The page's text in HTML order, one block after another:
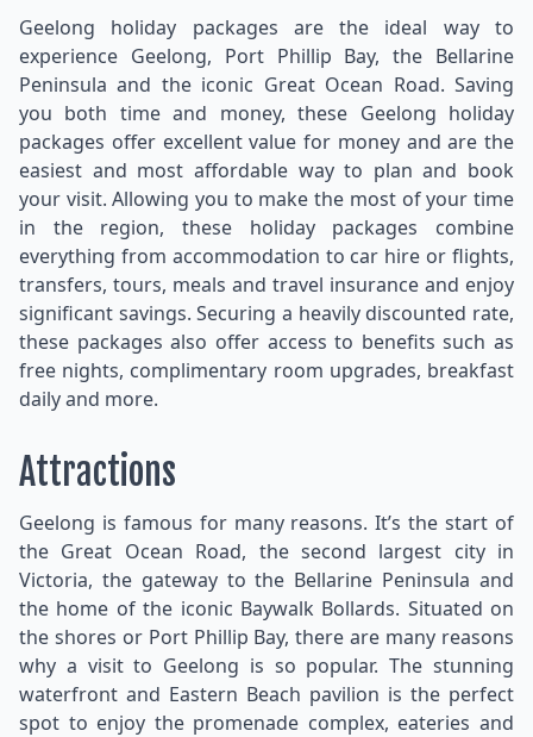
Geelong holiday packages are the ideal way to
experience Geelong, Port Phillip Bay, the Bellarine
Peninsula and the iconic Great Ocean Road. Saving
you both time and money, these Geelong holiday
packages offer excellent value for money and are the
easiest and most affordable way to plan and book
your visit. Allowing you to make the most of your time
in the region, these holiday packages combine
everything from accommodation to car hire or flights,
transfers, tours, meals and travel insurance and enjoy
significant savings. Securing a heavily discounted rate,
these packages also offer access to benefits such as
free nights, complimentary room upgrades, breakfast
daily and more.
Attractions
Geelong is famous for many reasons. It’s the start of
the Great Ocean Road, the second largest city in
Victoria, the gateway to the Bellarine Peninsula and
the home of the iconic Baywalk Bollards. Situated on
the shores or Port Phillip Bay, there are many reasons
why a visit to Geelong is so popular. The stunning
waterfront and Eastern Beach pavilion is the perfect
spot to enjoy the promenade complex, eateries and